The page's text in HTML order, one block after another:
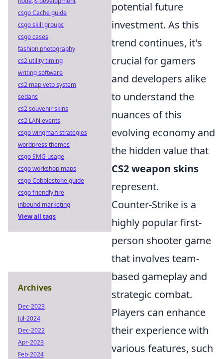
potential future
investment. As this
trend continues, it's
crucial for gamers
and developers alike
to understand the
nuances of this
evolving economy and
the hidden value that
CS2 weapon skins
represent.
Counter-Strike is a
highly popular first-
person shooter game
that involves team-
based gameplay and
strategic combat.
Players can enhance
their experience with
various features, such
csgo Cache guide
csgo skill groups
csgo cases
fashion photography
cs2 utility timing
writing software
cs2 map veto system
sedans
cs2 souvenir skins
cs2 LAN events
csgo wingman strategies
wordpress themes
csgo SMG usage
csgo workshop maps
csgo Cobblestone guide
csgo friendly fire
inbound marketing
View all tags
Archives
Dec-2023
Jul-2024
Dec-2022
Apr-2023
Feb-2024